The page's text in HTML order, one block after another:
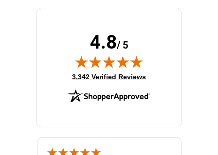
4.8/ 5
(opens in new tab)
3,342 Verified Reviews